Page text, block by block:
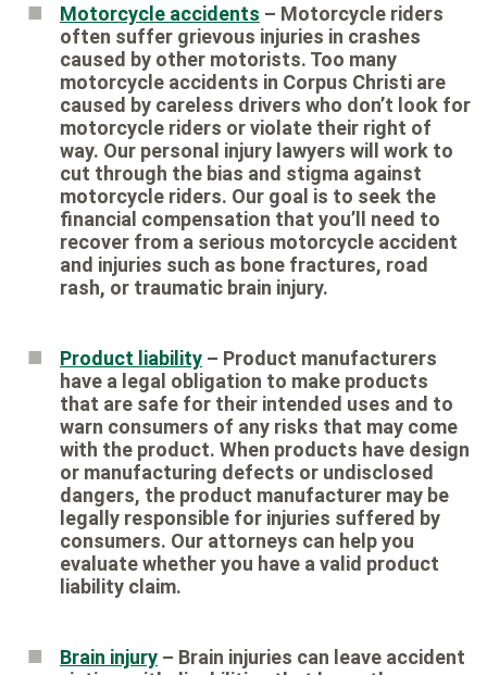
Motorcycle accidents – Motorcycle riders
often suffer grievous injuries in crashes
caused by other motorists. Too many
motorcycle accidents in Corpus Christi are
caused by careless drivers who don’t look for
motorcycle riders or violate their right of
way. Our personal injury lawyers will work to
cut through the bias and stigma against
motorcycle riders. Our goal is to seek the
financial compensation that you’ll need to
recover from a serious motorcycle accident
and injuries such as bone fractures, road
rash, or traumatic brain injury.
Product liability – Product manufacturers
have a legal obligation to make products
that are safe for their intended uses and to
warn consumers of any risks that may come
with the product. When products have design
or manufacturing defects or undisclosed
dangers, the product manufacturer may be
legally responsible for injuries suffered by
consumers. Our attorneys can help you
evaluate whether you have a valid product
liability claim.
Brain injury – Brain injuries can leave accident